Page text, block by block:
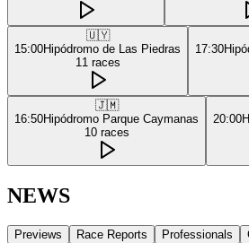
🇺🇾
15:00Hipódromo de Las Piedras
11 races
17:30
🇯🇲
16:50Hipódromo Parque Caymanas
10 races
20:00
NEWS
Previews Race Reports Professionals